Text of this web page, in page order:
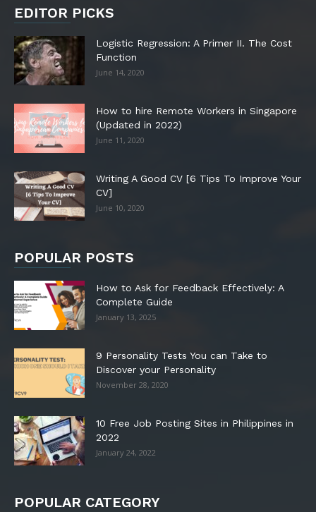
EDITOR PICKS
Logistic Regression: A Primer II. The Cost
Function
June 14, 2020
How to hire Remote Workers in Singapore
(Updated in 2022)
June 11, 2020
Writing A Good CV [6 Tips To Improve Your
CV]
June 10, 2020
POPULAR POSTS
How to Ask for Feedback Effectively: A
Complete Guide
January 13, 2025
9 Personality Tests You can Take to
Discover your Personality
November 28, 2020
10 Free Job Posting Sites in Philippines in
2022
January 24, 2022
POPULAR CATEGORY